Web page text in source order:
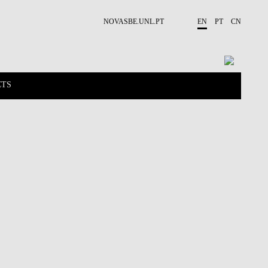
NOVASBE.UNL.PT EN PT CN